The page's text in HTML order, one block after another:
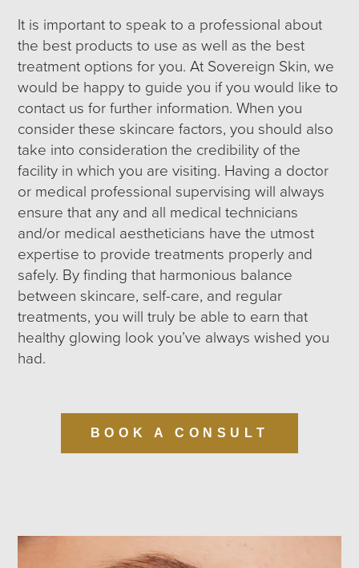
It is important to speak to a professional about
the best products to use as well as the best
treatment options for you. At Sovereign Skin, we
would be happy to guide you if you would like to
contact us for further information. When you
consider these skincare factors, you should also
take into consideration the credibility of the
facility in which you are visiting. Having a doctor
or medical professional supervising will always
ensure that any and all medical technicians
and/or medical aestheticians have the utmost
expertise to provide treatments properly and
safely. By finding that harmonious balance
between skincare, self-care, and regular
treatments, you will truly be able to earn that
healthy glowing look you’ve always wished you
had.
BOOK A CONSULT